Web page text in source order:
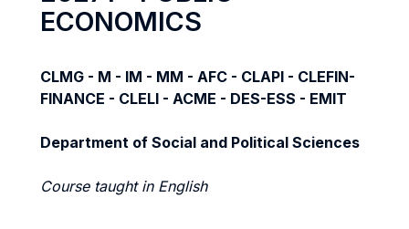
ECONOMICS
CLMG - M - IM - MM - AFC - CLAPI - CLEFIN-
FINANCE - CLELI - ACME - DES-ESS - EMIT
Department of Social and Political Sciences
Course taught in English